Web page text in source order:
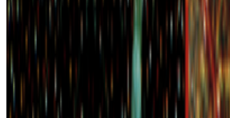
Institute of Contemporary Arts—
CryptoPunks — by Larva Labs